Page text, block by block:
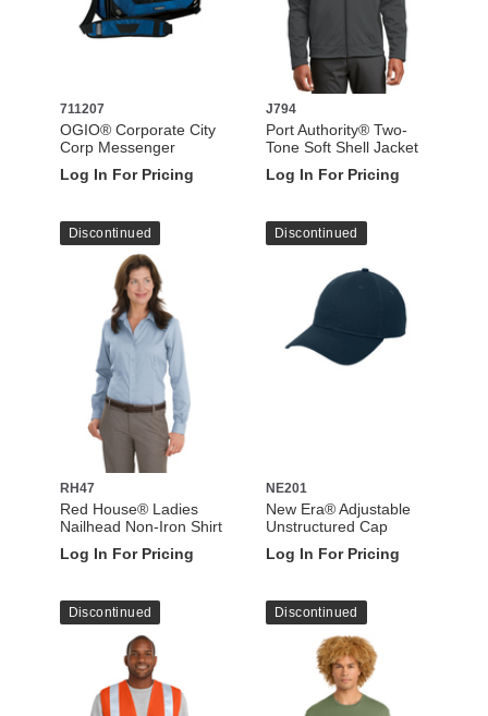
711207
OGIO® Corporate City
Corp Messenger
Log In For Pricing
J794
Port Authority® Two-
Tone Soft Shell Jacket
Log In For Pricing
Discontinued
RH47
Red House® Ladies
Nailhead Non-Iron Shirt
Log In For Pricing
Discontinued
NE201
New Era® Adjustable
Unstructured Cap
Log In For Pricing
Discontinued Discontinued